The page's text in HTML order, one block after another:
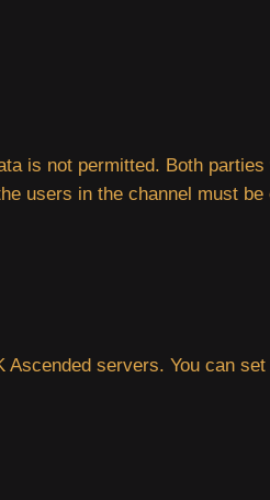
is not permitted. Both
users in the channel must be
servers. You can